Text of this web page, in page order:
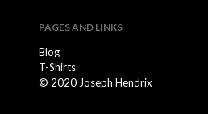
PAGES AND LINKS
Blog
T-Shirts
© 2020 Joseph Hendrix